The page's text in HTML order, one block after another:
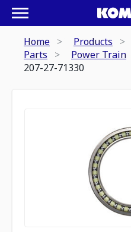
Home
Products
Parts
Power Train
207-27-71330